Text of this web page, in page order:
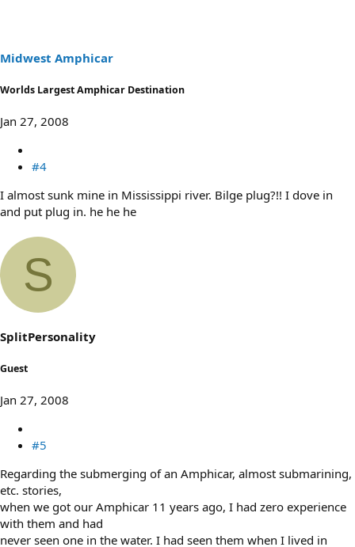
Midwest Amphicar
Worlds Largest Amphicar Destination
Jan 27, 2008
#4
I almost sunk mine in Mississippi river. Bilge plug?!! I dove in
and put plug in. he he he
S
SplitPersonality
Guest
Jan 27, 2008
#5
Regarding the submerging of an Amphicar, almost submarining,
etc. stories,
when we got our Amphicar 11 years ago, I had zero experience
with them and had
never seen one in the water. I had seen them when I lived in